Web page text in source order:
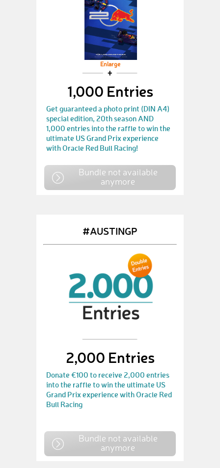
Enlarge
1,000 Entries
Get guaranteed a photo print (DIN A4)
special edition, 20th season AND
1,000 entries into the raffle to win the
ultimate US Grand Prix experience
with Oracle Red Bull Racing!
Bundle not available
anymore
#AUSTINGP
2,000 Entries
Donate €100 to receive 2,000 entries
into the raffle to win the ultimate US
Grand Prix experience with Oracle Red
Bull Racing
Bundle not available
anymore